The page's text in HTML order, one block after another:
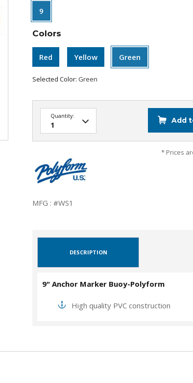
9
Colors
Red Yellow Green
Selected Color:Green
Quantity:
Add
* Prices
MFG : #WS1
DESCRIPTION
9" Anchor Marker Buoy-Polyform
High quality PVC construction